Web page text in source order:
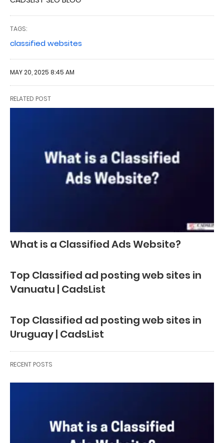
TAGS:
classified websites
MAY 20, 2025 8:45 AM
RELATED POST
What is a Classified Ads Website?
Top Classified ad posting web sites in
Vanuatu | CadsList
Top Classified ad posting web sites in
Uruguay | CadsList
RECENT POSTS